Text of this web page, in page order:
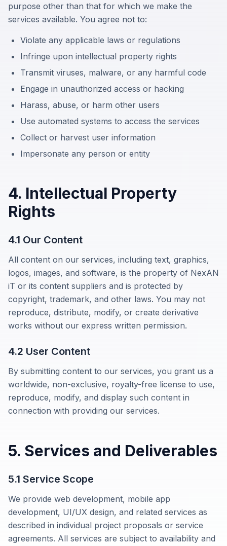
purpose other than that for which we make the
services available. You agree not to:
Violate any applicable laws or regulations
Infringe upon intellectual property rights
Transmit viruses, malware, or any harmful code
Engage in unauthorized access or hacking
Harass, abuse, or harm other users
Use automated systems to access the services
Collect or harvest user information
Impersonate any person or entity
4. Intellectual Property
Rights
4.1 Our Content
All content on our services, including text, graphics,
logos, images, and software, is the property of NexAN
iT or its content suppliers and is protected by
copyright, trademark, and other laws. You may not
reproduce, distribute, modify, or create derivative
works without our express written permission.
4.2 User Content
By submitting content to our services, you grant us a
worldwide, non-exclusive, royalty-free license to use,
reproduce, modify, and display such content in
connection with providing our services.
5. Services and Deliverables
5.1 Service Scope
We provide web development, mobile app
development, UI/UX design, and related services as
described in individual project proposals or service
agreements. All services are subject to availability and